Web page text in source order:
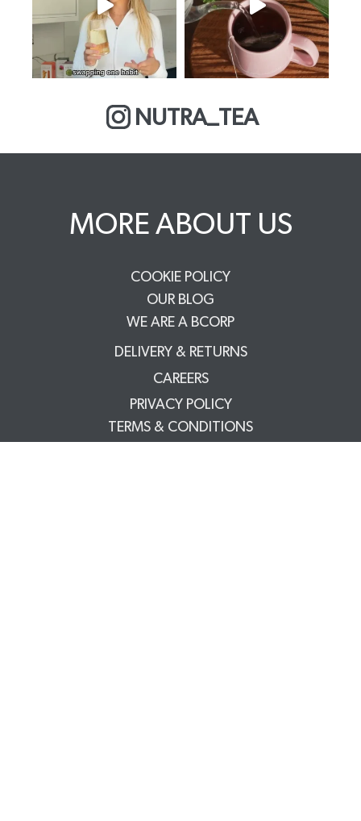
NUTRA_TEA
MORE ABOUT US
COOKIE POLICY
OUR BLOG
WE ARE A BCORP
DELIVERY & RETURNS
CAREERS
PRIVACY POLICY
TERMS & CONDITIONS